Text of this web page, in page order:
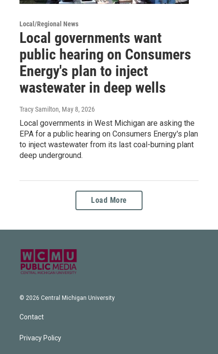
Local/Regional News
Local governments want
public hearing on Consumers
Energy's plan to inject
wastewater in deep wells
Tracy Samilton, May 8, 2026
Local governments in West Michigan are asking the
EPA for a public hearing on Consumers Energy's plan
to inject wastewater from its last coal-burning plant
deep underground.
Load More
© 2026 Central Michigan University
Contact
Privacy Policy